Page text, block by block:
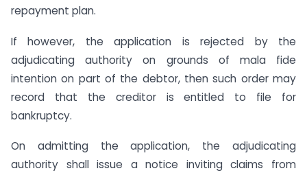
repayment plan.
If however, the application is rejected by the
adjudicating authority on grounds of mala fide
intention on part of the debtor, then such order may
record that the creditor is entitled to file for
bankruptcy.
On admitting the application, the adjudicating
authority shall issue a notice inviting claims from